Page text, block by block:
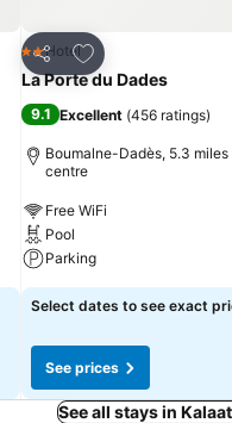
Share
Add to favourites
2 Stars
Hotel
La Porte du Dades
9.1 Excellent (456 ratings)
Boumalne-Dadès, 5.3
centre
Free WiFi
Pool
Parking
Select dates to see exact
See prices
See all stays in